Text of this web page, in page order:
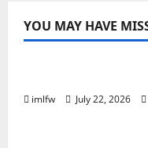
YOU MAY HAVE
Online Gaming
imlfw July 22, 2026
Online Gaming